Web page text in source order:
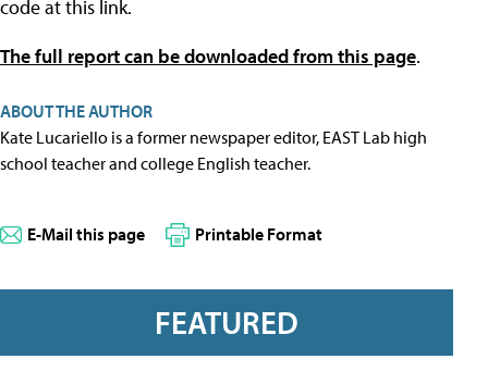
code at this link.
The full report can be downloaded from this page.
ABOUT THE AUTHOR
Kate Lucariello is a former newspaper editor, EAST Lab high
school teacher and college English teacher.
E-Mail this page Printable Format
FEATURED